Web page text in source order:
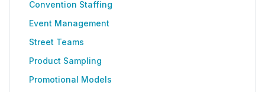
Convention Staffing
Event Management
Street Teams
Product Sampling
Promotional Models